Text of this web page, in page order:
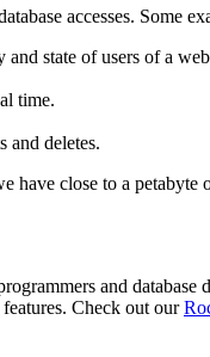
accesses. Some
state of users of a
time.
and deletes.
have close to a
and
Check out our